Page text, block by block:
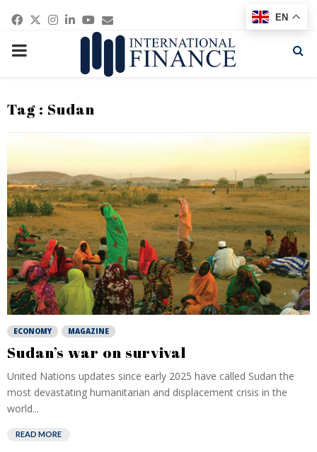
Facebook
Twitter
Instagram
Linkedin
Youtube
Email
PRIMARY
Tag : Sudan
ECONOMY MAGAZINE
Sudan’s war on survival
United Nations updates since early 2025 have called Sudan the
most devastating humanitarian and displacement crisis in the
world...
READ MORE
EN